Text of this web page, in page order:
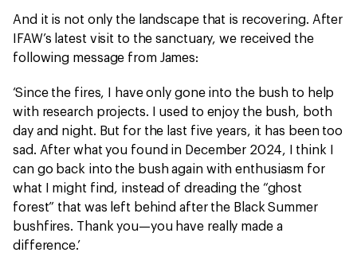
And it is not only the landscape that is recovering. After
IFAW’s latest visit to the sanctuary, we received the
following message from James:
‘Since the fires, I have only gone into the bush to help
with research projects. I used to enjoy the bush, both
day and night. But for the last five years, it has been too
sad. After what you found in December 2024, I think I
can go back into the bush again with enthusiasm for
what I might find, instead of dreading the “ghost
forest” that was left behind after the Black Summer
bushfires. Thank you—you have really made a
difference.’